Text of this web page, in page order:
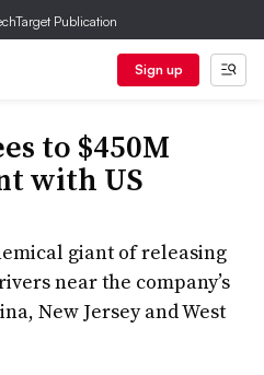
Publication
Sign up
to $450M
with US
giant of releasing
near the company’s
New Jersey and West